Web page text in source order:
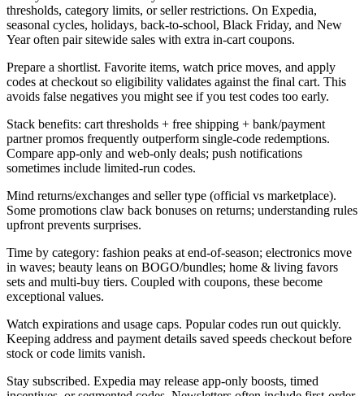
thresholds, category limits, or seller restrictions. On Expedia,
seasonal cycles, holidays, back-to-school, Black Friday, and New
Year often pair sitewide sales with extra in-cart coupons.
Prepare a shortlist. Favorite items, watch price moves, and apply
codes at checkout so eligibility validates against the final cart. This
avoids false negatives you might see if you test codes too early.
Stack benefits: cart thresholds + free shipping + bank/payment
partner promos frequently outperform single-code redemptions.
Compare app-only and web-only deals; push notifications
sometimes include limited-run codes.
Mind returns/exchanges and seller type (official vs marketplace).
Some promotions claw back bonuses on returns; understanding rules
upfront prevents surprises.
Time by category: fashion peaks at end-of-season; electronics move
in waves; beauty leans on BOGO/bundles; home & living favors
sets and multi-buy tiers. Coupled with coupons, these become
exceptional values.
Watch expirations and usage caps. Popular codes run out quickly.
Keeping address and payment details saved speeds checkout before
stock or code limits vanish.
Stay subscribed. Expedia may release app-only boosts, timed